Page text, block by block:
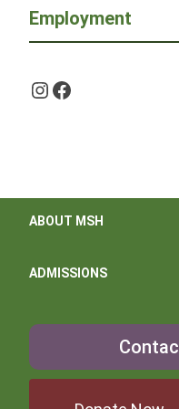
Employment
Instagram
ABOUT MSH
ADMISSIONS
Contact